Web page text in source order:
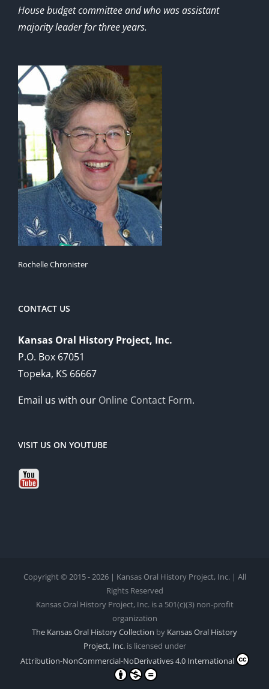
House budget committee and who was assistant
majority leader for three years.
Rochelle Chronister
CONTACT US
Kansas Oral History Project, Inc.
P.O. Box 67051
Topeka, KS 66667
Email us with our Online Contact Form.
VISIT US ON YOUTUBE
Copyright © 2015 - 2026 | Kansas Oral History Project, Inc. | All
Rights Reserved
Kansas Oral History Project, Inc. is a 501(c)(3) non-profit
organization
The Kansas Oral History Collection by Kansas Oral History
Project, Inc.is licensed under
Attribution-NonCommercial-NoDerivatives 4.0 International